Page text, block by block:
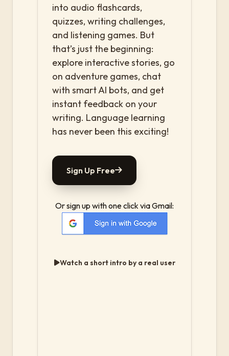
into audio flashcards,
quizzes, writing challenges,
and listening games. But
that’s just the beginning:
explore interactive stories, go
on adventure games, chat
with smart AI bots, and get
instant feedback on your
writing. Language learning
has never been this exciting!
Sign Up Free
Or sign up with one click via Gmail:
Watch a short intro by a real user